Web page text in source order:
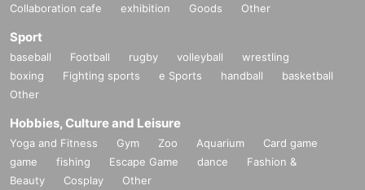
Collaboration cafe exhibition Goods Other
Sport
baseball Football rugby volleyball
wrestling
boxing
Fighting sports e Sports handball
basketball
Other
Hobbies, Culture and Leisure
Yoga and Fitness Gym Zoo Aquarium
Card game
game
fishing Escape Game dance
Fashion &
Beauty
Cosplay Other